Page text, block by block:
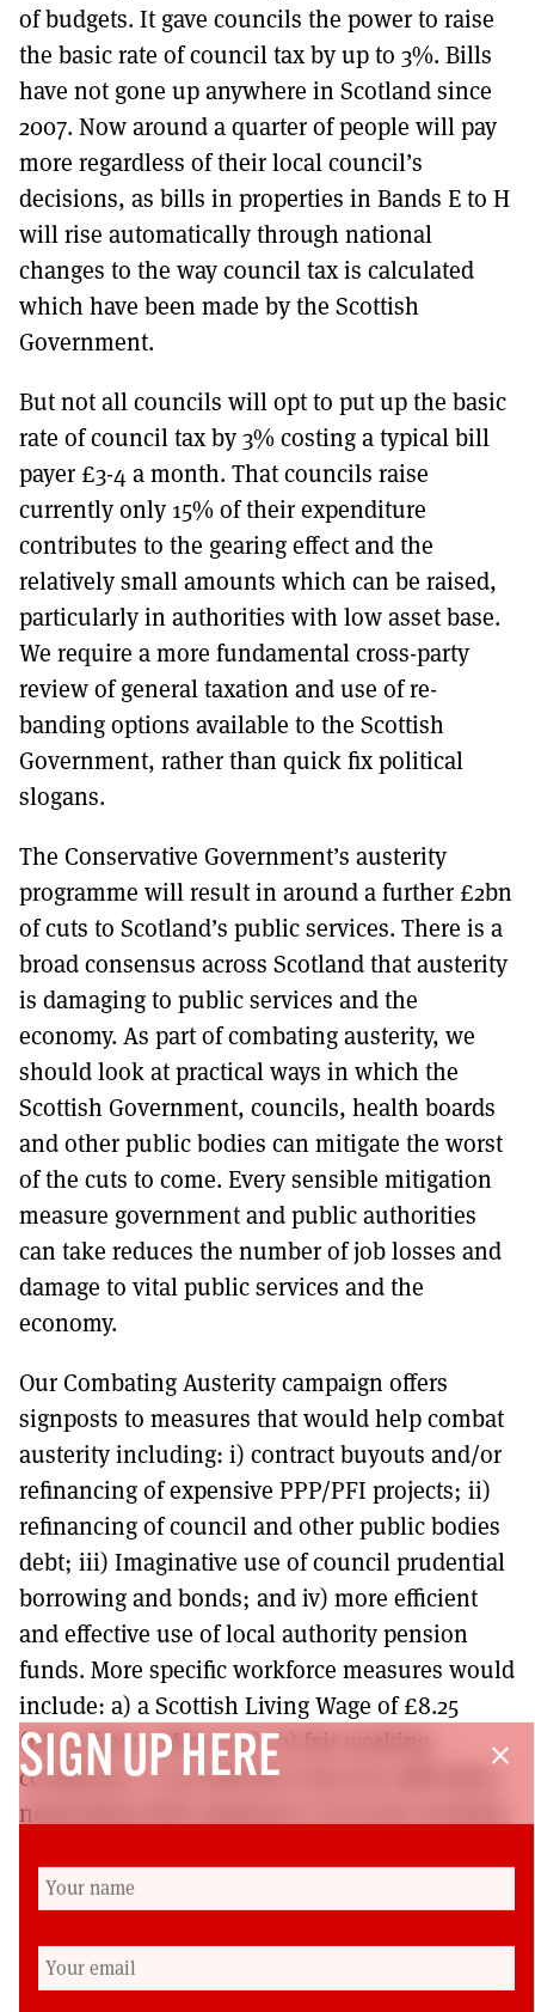
of budgets. It gave councils the power to raise
the basic rate of council tax by up to 3%. Bills
have not gone up anywhere in Scotland since
2007. Now around a quarter of people will pay
more regardless of their local council’s
decisions, as bills in properties in Bands E to H
will rise automatically through national
changes to the way council tax is calculated
which have been made by the Scottish
Government.
But not all councils will opt to put up the basic
rate of council tax by 3% costing a typical bill
payer £3-4 a month. That councils raise
currently only 15% of their expenditure
contributes to the gearing effect and the
relatively small amounts which can be raised,
particularly in authorities with low asset base.
We require a more fundamental cross-party
review of general taxation and use of re-
banding options available to the Scottish
Government, rather than quick fix political
slogans.
The Conservative Government’s austerity
programme will result in around a further £2bn
of cuts to Scotland’s public services. There is a
broad consensus across Scotland that austerity
is damaging to public services and the
economy. As part of combating austerity, we
should look at practical ways in which the
Scottish Government, councils, health boards
and other public bodies can mitigate the worst
of the cuts to come. Every sensible mitigation
measure government and public authorities
can take reduces the number of job losses and
damage to vital public services and the
economy.
Our Combating Austerity campaign offers
signposts to measures that would help combat
austerity including: i) contract buyouts and/or
refinancing of expensive PPP/PFI projects; ii)
refinancing of council and other public bodies
debt; iii) Imaginative use of council prudential
borrowing and bonds; and iv) more efficient
and effective use of local authority pension
funds. More specific workforce measures would
include: a) a Scottish Living Wage of £8.25
(£8.45 from 1 May 2017); b) fair working
conditions; c) an effective voice for staff when
negotiating with employers; d) secure working
your career, to develop knowledge and practice.
This would lead to a competent, confident and
valued workforce, delivering for our
communities.
close
SIGN UP HERE